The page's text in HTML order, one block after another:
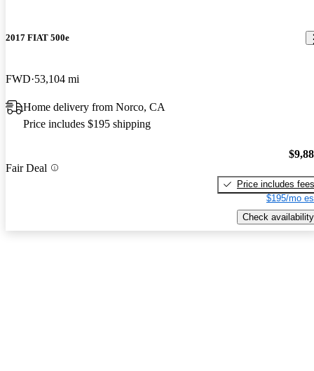
2017 FIAT 500e
FWD 53,104 mi
Home delivery from Norco, CA
Price includes $195 shipping
Fair Deal
Price includes fees
$195/mo
Check availability